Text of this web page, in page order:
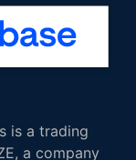
is a trading
a company